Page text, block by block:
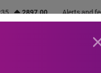
2897.00 Alerts and
Newsroom